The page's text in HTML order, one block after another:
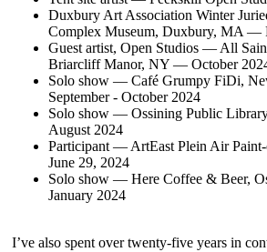
Duxbury Art Association Winter
Complex Museum, Duxbury, MA —
Guest artist, Open Studios — All
Briarcliff Manor, NY — October
Solo show — Café Grumpy FiDi,
September - October 2024
Solo show — Ossining Public
August 2024
Participant — ArtEast Plein Air
June 29, 2024
Solo show — Here Coffee & Beer,
January 2024
I’ve also spent over twenty-five years in